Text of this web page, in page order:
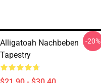
Alligatoah Nachbeben
Tapestry
-20%